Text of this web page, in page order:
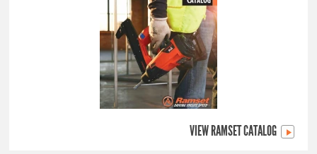
VIEW RAMSET CATALOG